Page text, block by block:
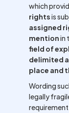
which
rightsis
assigned
mentionin
field of
delimited
place and
Wording
legally